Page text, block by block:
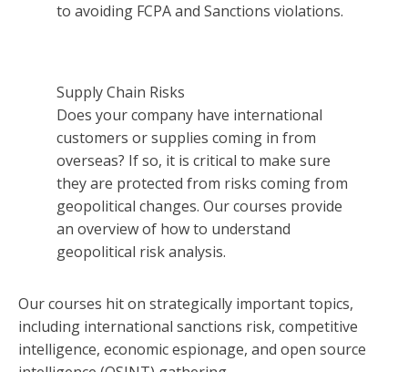
to avoiding FCPA and Sanctions violations.
Supply Chain Risks
Does your company have international
customers or supplies coming in from
overseas? If so, it is critical to make sure
they are protected from risks coming from
geopolitical changes. Our courses provide
an overview of how to understand
geopolitical risk analysis.
Our courses hit on strategically important topics,
including international sanctions risk, competitive
intelligence, economic espionage, and open source